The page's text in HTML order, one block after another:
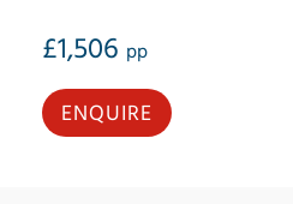
£1,506 pp
ENQUIRE